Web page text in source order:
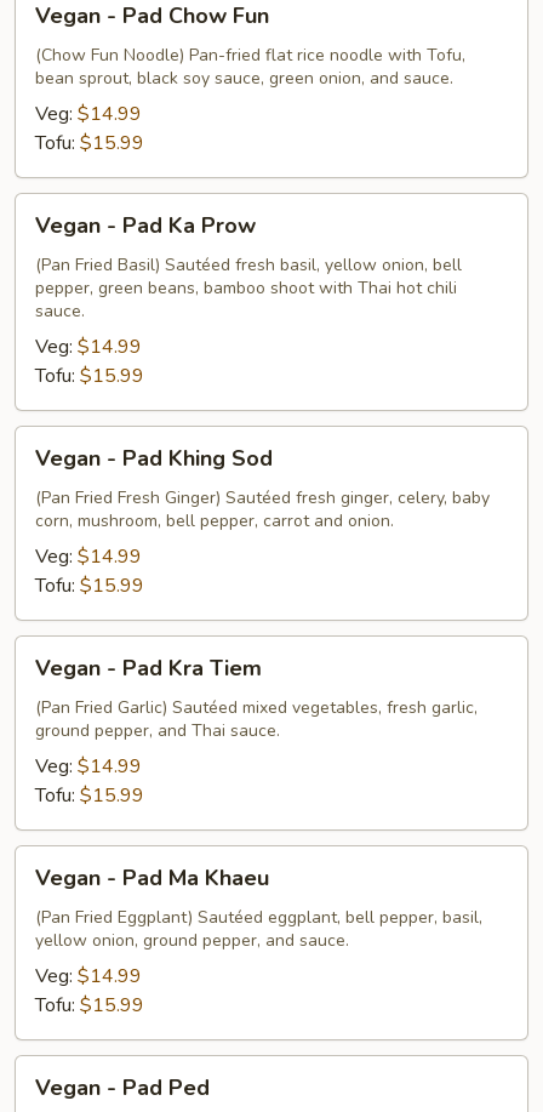
Pad
Chow
Fun
Vegan - Pad Chow Fun
(Chow Fun Noodle) Pan-fried flat rice noodle with Tofu,
bean sprout, black soy sauce, green onion, and sauce.
Veg: $14.99
Tofu: $15.99
Pad
Ka
Prow
Vegan - Pad Ka Prow
(Pan Fried Basil) Sautéed fresh basil, yellow onion, bell
pepper, green beans, bamboo shoot with Thai hot chili
sauce.
Veg: $14.99
Tofu: $15.99
Pad
Khing
Sod
Vegan - Pad Khing Sod
(Pan Fried Fresh Ginger) Sautéed fresh ginger, celery, baby
corn, mushroom, bell pepper, carrot and onion.
Veg: $14.99
Tofu: $15.99
Pad
Kra
Tiem
Vegan - Pad Kra Tiem
(Pan Fried Garlic) Sautéed mixed vegetables, fresh garlic,
ground pepper, and Thai sauce.
Veg: $14.99
Tofu: $15.99
Pad
Ma
Khaeu
Vegan - Pad Ma Khaeu
(Pan Fried Eggplant) Sautéed eggplant, bell pepper, basil,
yellow onion, ground pepper, and sauce.
Veg: $14.99
Tofu: $15.99
Vegan - Pad Ped